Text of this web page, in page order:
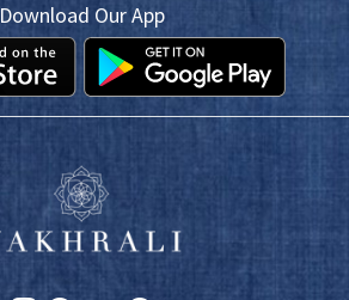
Download Our App